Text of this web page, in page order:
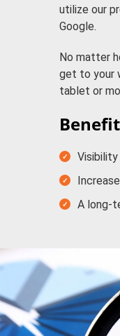
utilize our
Google.
No matter
get to your
tablet or
A long-